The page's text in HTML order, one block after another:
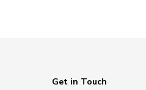
Get in Touch